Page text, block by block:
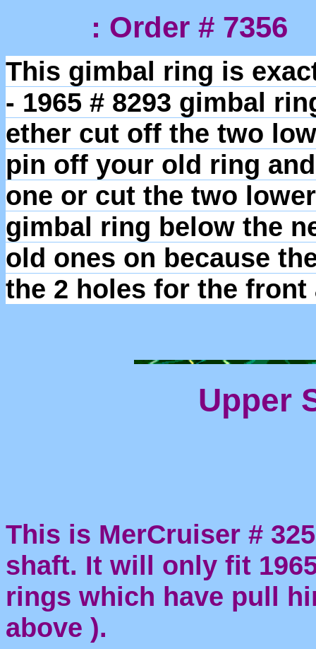
: Order # 7356
This gimbal ring is
- 1965 # 8293 gimbal
ether cut off the two
pin off your old ring
one or cut the two
gimbal ring below the
old ones on because
the 2 holes for the
Upper
This is MerCruiser #
shaft. It will only fit
rings which have pull
above ).